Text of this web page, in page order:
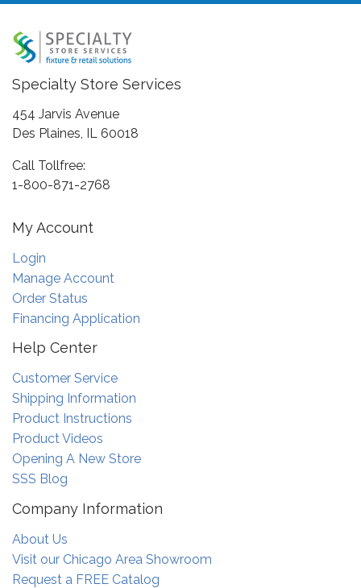
Specialty Store Services
454 Jarvis Avenue
Des Plaines, IL 60018
Call Tollfree:
1-800-871-2768
My Account
Login
Manage Account
Order Status
Financing Application
Help Center
Customer Service
Shipping Information
Product Instructions
Product Videos
Opening A New Store
SSS Blog
Company Information
About Us
Visit our Chicago Area Showroom
Request a FREE Catalog